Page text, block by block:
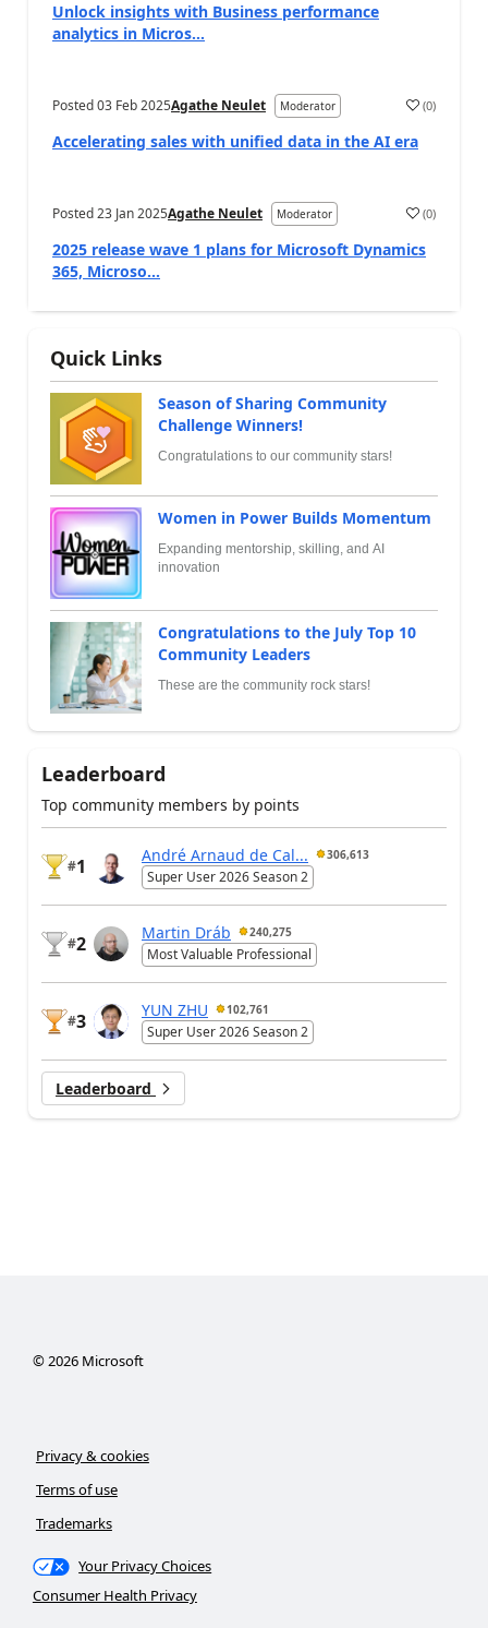
Unlock insights with Business performance
analytics in Micros...
Posted03 Feb 2025Agathe Neulet Moderator (0)
Accelerating sales with unified data in the AI era
Posted23 Jan 2025Agathe Neulet Moderator (0)
2025 release wave 1 plans for Microsoft Dynamics
365, Microso...
Quick Links
Season of Sharing Community
Challenge Winners!
Congratulations to our community stars!
Women in Power Builds Momentum
Expanding mentorship, skilling, and AI
innovation
Congratulations to the July Top 10
Community Leaders
These are the community rock stars!
Leaderboard
Top community members by points
#1
André Arnaud de Cal... 306,613
Super User 2026 Season 2
#2
Martin Dráb 240,275
Most Valuable Professional
#3
YUN ZHU 102,761
Super User 2026 Season 2
Leaderboard
©2026Microsoft
Privacy & cookies
Terms of use
Trademarks
Your Privacy Choices
Consumer Health Privacy